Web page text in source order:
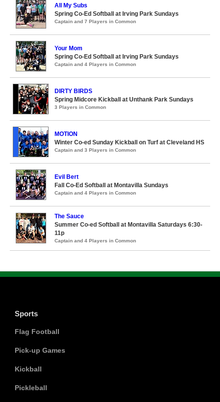
All My Subs
Spring Co-Ed Softball at Irving Park Sundays
Captain and 7 Players in Common
Your Mom
Spring Co-Ed Softball at Irving Park Sundays
Captain and 4 Players in Common
DIRTY BIRDS
Spring Midcore Kickball at Unthank Park Sundays
3 Players in Common
MOTION
Winter Co-ed Sunday Kickball on Turf at Cleveland HS
Captain and 3 Players in Common
Evil Bert
Fall Co-Ed Softball at Montavilla Sundays
Captain and 4 Players in Common
The Sauce
Summer Co-ed Softball at Montavilla Saturdays 6:30-
11p
Captain and 4 Players in Common
Sports
Flag Football
Pick-up Games
Kickball
Pickleball